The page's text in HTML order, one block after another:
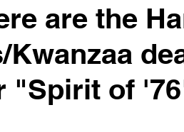
are the
"Spirit of